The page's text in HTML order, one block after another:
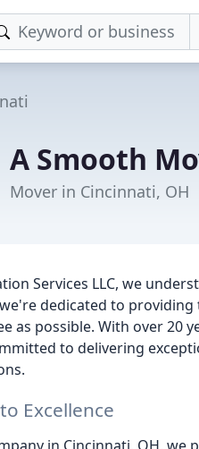
A Smooth
Mover in Cincinnati, OH
Services LLC, we
dedicated to
as possible. With over 20
to delivering
Excellence